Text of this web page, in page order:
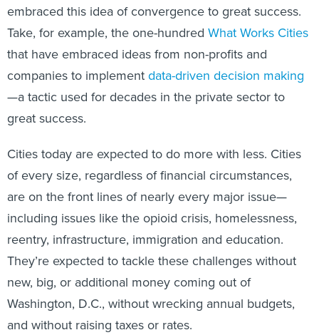
embraced this idea of convergence to great success.
Take, for example, the one-hundred What Works Cities
that have embraced ideas from non-profits and
companies to implementdata-driven decision making
—a tactic used for decades in the private sector to
great success.
Cities today are expected to do more with less. Cities
of every size, regardless of financial circumstances,
are on the front lines of nearly every major issue—
including issues like the opioid crisis, homelessness,
reentry, infrastructure, immigration and education.
They’re expected to tackle these challenges without
new, big, or additional money coming out of
Washington, D.C., without wrecking annual budgets,
and without raising taxes or rates.